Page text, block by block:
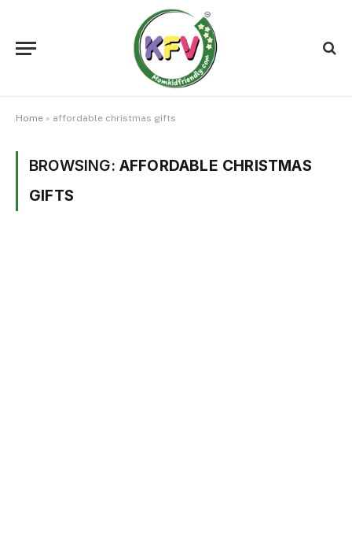
Home » affordable christmas gifts
BROWSING: AFFORDABLE CHRISTMAS
GIFTS